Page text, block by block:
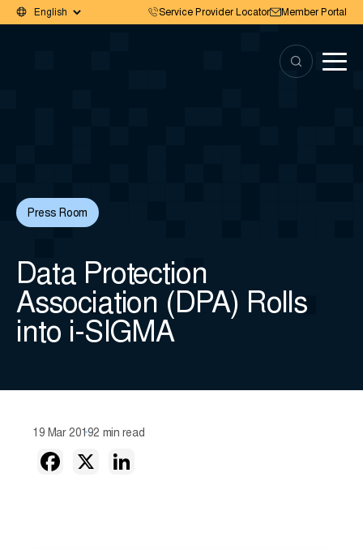
Service Provider Locator Member Portal
Press Room
Data Protection
Association (DPA) Rolls
into i-SIGMA
19 Mar 20192 min read